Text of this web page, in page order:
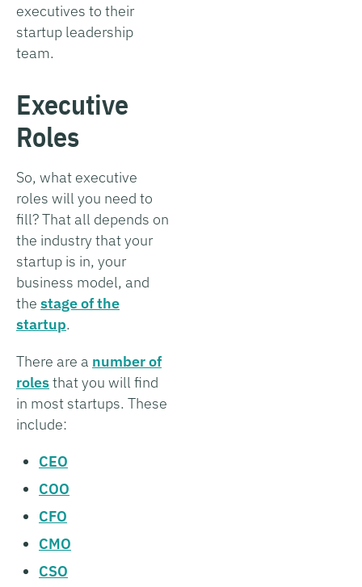
executives to their
startup leadership
team.
Executive
Roles
So, what executive
roles will you need to
fill? That all depends on
the industry that your
startup is in, your
business model, and
the stage of the
startup.
There are a number of
rolesthat you will find
in most startups. These
include:
CEO
COO
CFO
CMO
CSO